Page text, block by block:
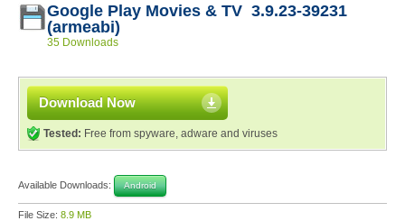
Google Play Movies & TV 3.9.23-39231
(armeabi)
35 Downloads
Download Now
Tested: Free from spyware, adware and viruses
Available Downloads: Android
File Size: 8.9 MB